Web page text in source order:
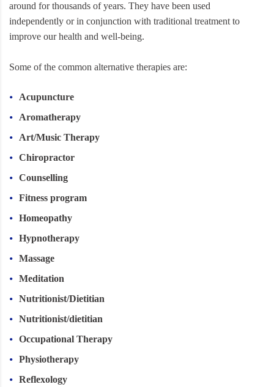
around for thousands of years. They have been used
independently or in conjunction with traditional treatment to
improve our health and well-being.
Some of the common alternative therapies are:
Acupuncture
Aromatherapy
Art/Music Therapy
Chiropractor
Counselling
Fitness program
Homeopathy
Hypnotherapy
Massage
Meditation
Nutritionist/Dietitian
Nutritionist/dietitian
Occupational Therapy
Physiotherapy
Reflexology